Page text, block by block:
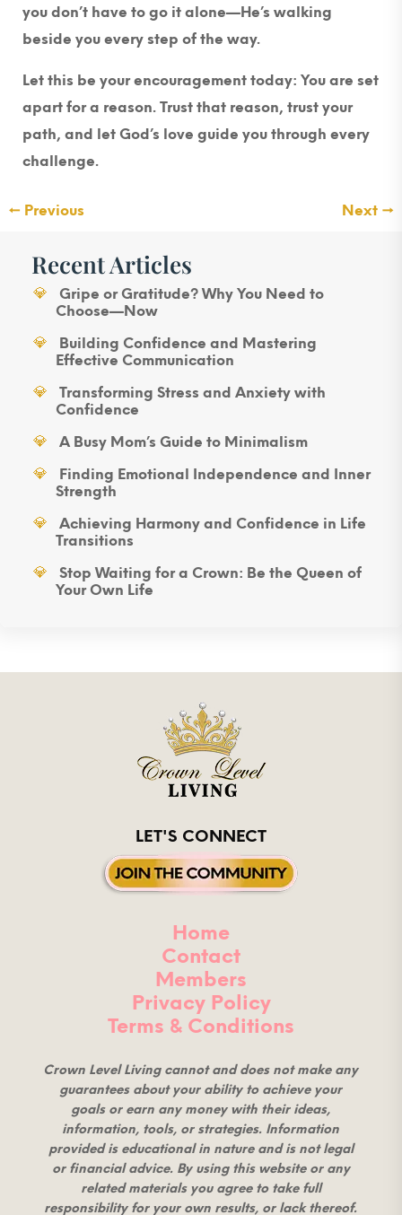
you don’t have to go it alone—He’s walking
beside you every step of the way.
Let this be your encouragement today: You are set
apart for a reason. Trust that reason, trust your
path, and let God’s love guide you through every
challenge.
← Previous Next →
Recent Articles
Gripe or Gratitude? Why You Need to
Choose—Now
Building Confidence and Mastering
Effective Communication
Transforming Stress and Anxiety with
Confidence
A Busy Mom’s Guide to Minimalism
Finding Emotional Independence and Inner
Strength
Achieving Harmony and Confidence in Life
Transitions
Stop Waiting for a Crown: Be the Queen of
Your Own Life
LET'S CONNECT
Home
Contact
Members
Privacy Policy
Terms & Conditions
Crown Level Living cannot and does not make any
guarantees about your ability to achieve your
goals or earn any money with their ideas,
information, tools, or strategies. Information
provided is educational in nature and is not legal
or financial advice. By using this website or any
related materials you agree to take full
responsibility for your own results, or lack thereof.